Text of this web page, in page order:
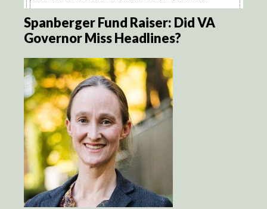
Spanberger Fund Raiser: Did VA
Governor Miss Headlines?